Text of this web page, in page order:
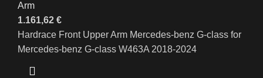
Arm
1.161,62 €
Hardrace Front Upper Arm Mercedes-benz G-class for
Mercedes-benz G-class W463A 2018-2024